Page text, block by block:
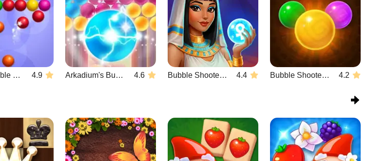
Magic Bubble Quest: Classic 4.9 Arkadium's Bubble Shooter 4.6 Bubble Shooter Wonders of Egypt 4.4 Bubble Shooter Temple Jewels 4.2